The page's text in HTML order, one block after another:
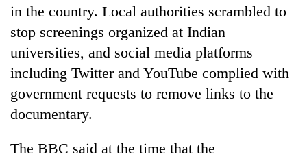
in the country. Local authorities scrambled to
stop screenings organized at Indian
universities, and social media platforms
including Twitter and YouTube complied with
government requests to remove links to the
documentary.
The BBC said at the time that the